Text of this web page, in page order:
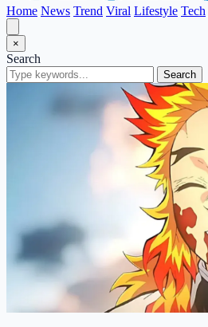
Home News Trend Viral Lifestyle Tech
×
Search
Search